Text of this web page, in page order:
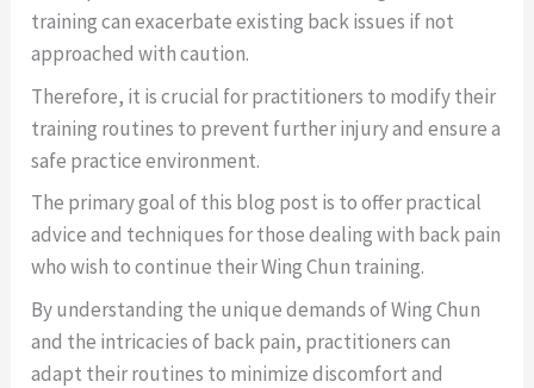
training can exacerbate existing back issues if not
approached with caution.
Therefore, it is crucial for practitioners to modify their
training routines to prevent further injury and ensure a
safe practice environment.
The primary goal of this blog post is to offer practical
advice and techniques for those dealing with back pain
who wish to continue their Wing Chun training.
By understanding the unique demands of Wing Chun
and the intricacies of back pain, practitioners can
adapt their routines to minimize discomfort and